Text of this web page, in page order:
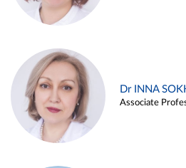
Dr INNA
Associate